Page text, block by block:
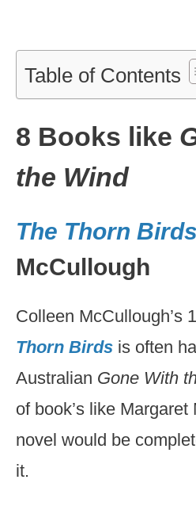
Table of Contents
8 Books like
the Wind
The Thorn Birds
McCullough
Colleen McCullough’s
Thorn Birds is often
Australian Gone With
of book’s like Margaret
novel would be
it.